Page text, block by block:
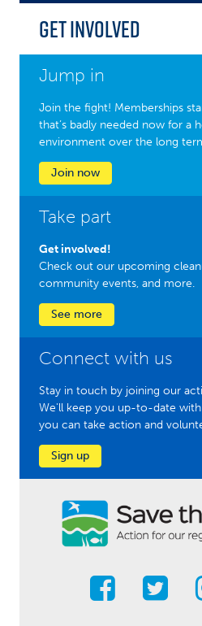
Get Involved
Jump in
Join the fight! Memberships
that’s badly needed now for a
environment over the long
Join now
Take part
Get involved!
Check out our upcoming
community events, and more.
See more
Connect with us
Stay in touch by joining our
We'll keep you up-to-date
you can take action and
Sign up